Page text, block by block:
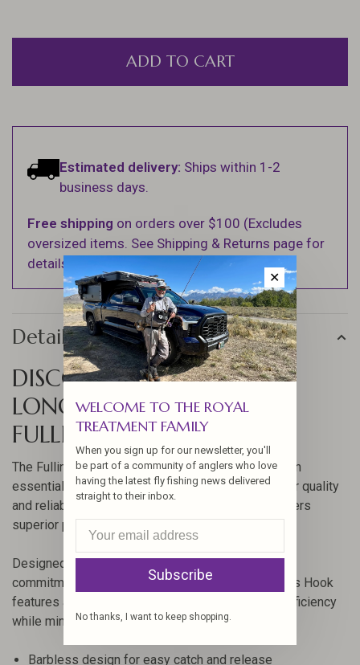
ADD TO CART
Estimated delivery: Ships within 1-2
business days.
Free shipping on orders over $100 (Excludes
oversized items. See Shipping & Returns page for
details).
Details
DISCOVER THE JIG FORCE
LONG BARBLESS HOOK BY
FULLING MILL
The Fulling Mill Jig Force Long Barbless Hook is an
essential tool for fly fishing enthusiasts looking for quality
and reliability. Crafted with precision, this hook offers
superior performance in various fishing conditions.
Designed by Fulling Mill, a brand renowned for its
commitment to quality, the Jig Force Long Barbless Hook
features a unique design that enhances hooking efficiency
while minimizing harm to fish.
Barbless design for easy catch and release
✕
WELCOME TO THE ROYAL
TREATMENT FAMILY
When you sign up for our newsletter, you'll
be part of a community of anglers who love
having the latest fly fishing news delivered
straight to their inbox.
Subscribe
No thanks, I want to keep shopping.